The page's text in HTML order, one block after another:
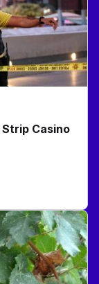
Casino